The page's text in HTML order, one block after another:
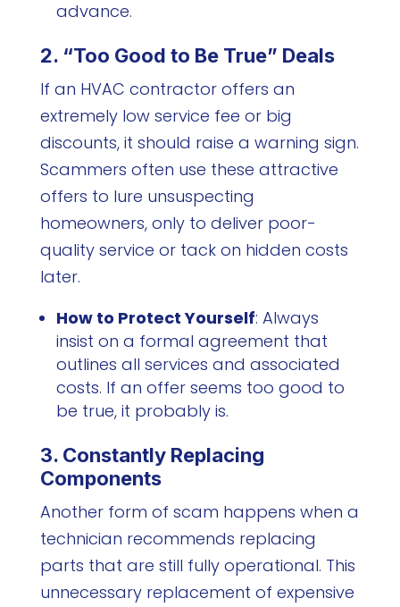
advance.
2. “Too Good to Be True” Deals
If an HVAC contractor offers an
extremely low service fee or big
discounts, it should raise a warning sign.
Scammers often use these attractive
offers to lure unsuspecting
homeowners, only to deliver poor-
quality service or tack on hidden costs
later.
How to Protect Yourself: Always
insist on a formal agreement that
outlines all services and associated
costs. If an offer seems too good to
be true, it probably is.
3. Constantly Replacing
Components
Another form of scam happens when a
technician recommends replacing
parts that are still fully operational. This
unnecessary replacement of expensive